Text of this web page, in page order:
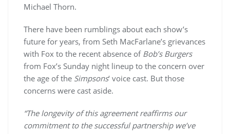
Michael Thorn.
There have been rumblings about each show’s
future for years, from Seth MacFarlane’s grievances
with Fox to the recent absence of Bob’s Burgers
from Fox’s Sunday night lineup to the concern over
the age of the Simpsons‘ voice cast. But those
concerns were cast aside.
“The longevity of this agreement reaffirms our
commitment to the successful partnership we’ve